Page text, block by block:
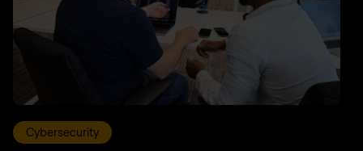
Cybersecurity